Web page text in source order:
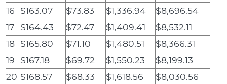
16
$163.07 $73.83 $1,336.94
$8,696.54
17
$164.43 $72.47 $1,409.41
$8,532.11
18 $165.80 $71.10 $1,480.51
$8,366.31
19
$167.18 $69.72 $1,550.23
$8,199.13
20 $168.57 $68.33 $1,618.56
$8,030.56